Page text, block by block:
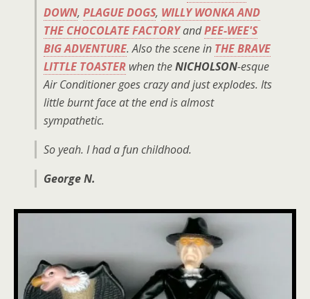
DOWN, PLAGUE DOGS, WILLY WONKA AND
THE CHOCOLATE FACTORYandPEE-WEE'S
BIG ADVENTURE. Also the scene in THE BRAVE
LITTLE TOASTER when theNICHOLSON-esque
Air Conditioner goes crazy and just explodes. Its
little burnt face at the end is almost
sympathetic.
So yeah. I had a fun childhood.
George N.